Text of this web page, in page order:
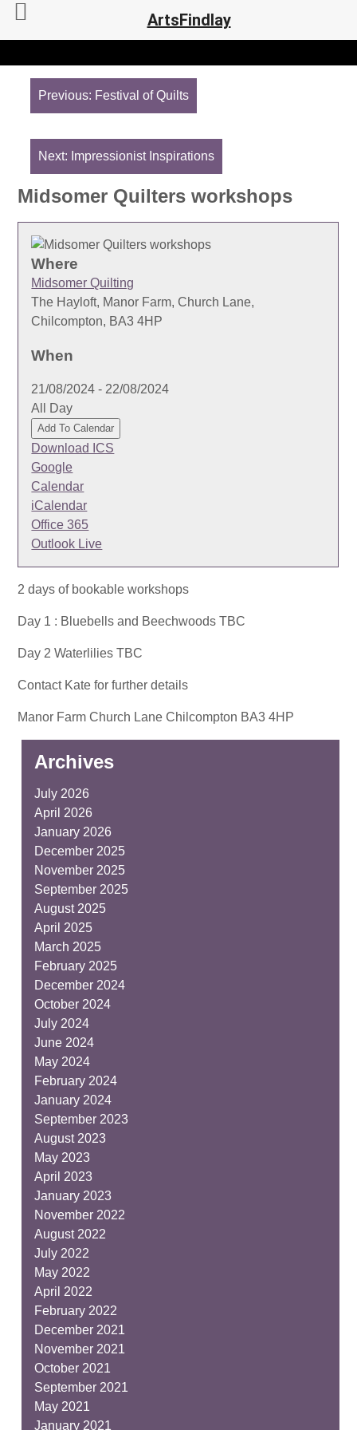
Post
navigation
Previous: Festival of Quilts
Next: Impressionist Inspirations
Midsomer Quilters workshops
Where
Midsomer Quilting
The Hayloft, Manor Farm, Church Lane,
Chilcompton, BA3 4HP
When
21/08/2024 - 22/08/2024
All Day
Add To Calendar
Download ICS
Google
Calendar
iCalendar
Office 365
Outlook Live
2 days of bookable workshops
Day 1 : Bluebells and Beechwoods TBC
Day 2 Waterlilies TBC
Contact Kate for further details
Manor Farm Church Lane Chilcompton BA3 4HP
Archives
July 2026
April 2026
January 2026
December 2025
November 2025
September 2025
August 2025
April 2025
March 2025
February 2025
December 2024
October 2024
July 2024
June 2024
May 2024
February 2024
January 2024
September 2023
August 2023
May 2023
April 2023
January 2023
November 2022
August 2022
July 2022
May 2022
April 2022
February 2022
December 2021
November 2021
October 2021
September 2021
May 2021
January 2021
ArtsFindlay